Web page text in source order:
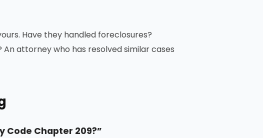
Have they handled foreclosures?
attorney who has resolved similar cases
Code Chapter 209?”